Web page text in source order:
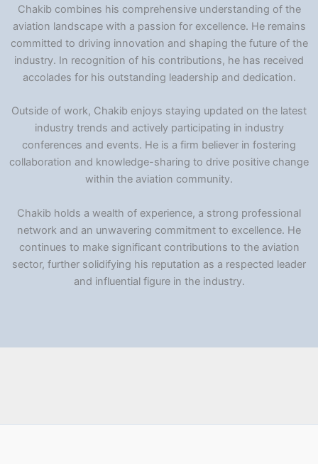
Chakib combines his comprehensive understanding of the
aviation landscape with a passion for excellence. He remains
committed to driving innovation and shaping the future of the
industry. In recognition of his contributions, he has received
accolades for his outstanding leadership and dedication.
Outside of work, Chakib enjoys staying updated on the latest
industry trends and actively participating in industry
conferences and events. He is a firm believer in fostering
collaboration and knowledge-sharing to drive positive change
within the aviation community.
Chakib holds a wealth of experience, a strong professional
network and an unwavering commitment to excellence. He
continues to make significant contributions to the aviation
sector, further solidifying his reputation as a respected leader
and influential figure in the industry.